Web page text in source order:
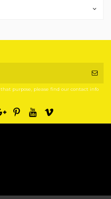
purpose, please find our contact info